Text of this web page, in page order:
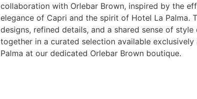
collaboration with Orlebar Brown, inspired by the
elegance of Capri and the spirit of Hotel La Palma.
designs, refined details, and a shared sense of style
together in a curated selection available exclusively
Palma at our dedicated Orlebar Brown boutique.